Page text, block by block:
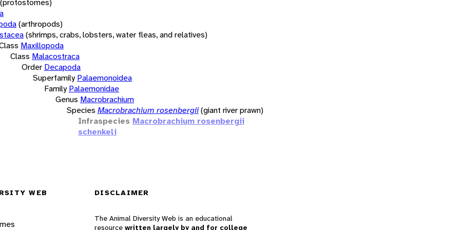
(protostomes)
(arthropods)
(shrimps, crabs, lobsters, water fleas, and relatives)
Maxillopoda
Class Malacostraca
Order Decapoda
Superfamily Palaemonoidea
Family Palaemonidae
Genus Macrobrachium
Species Macrobrachium rosenbergii(giant river prawn)
Infraspecies Macrobrachium rosenbergii
schenkeli
WEB DISCLAIMER
The Animal Diversity Web is an educational
resource written largely by and for college